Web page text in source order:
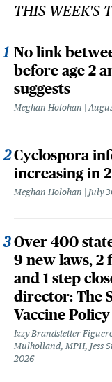
THIS WEEK'S
No link
before age 2
suggests
Meghan Holohan
Cyclospora
increasing in
Meghan Holohan July
Over 400
9 new laws, 2
and 1 step
director: The
Vaccine Policy
Izzy Brandstetter
Mulholland, MPH, Jess
2026